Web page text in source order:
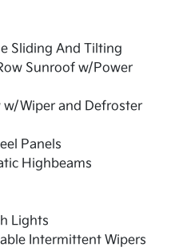
Sliding And Tilting
Sunroof w/Power
w/Wiper and Defroster
Panels
Highbeams
Lights
Intermittent Wipers